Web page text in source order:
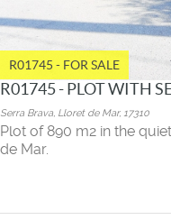
R01745 - FOR SALE
R01745 - PLOT WITH
Serra Brava, Lloret de Mar, 17310
Plot of 890 m2 in the
de Mar.